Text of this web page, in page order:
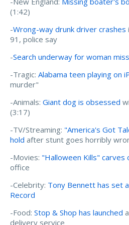
(1:42)
-Wrong-way drunk driver crashes
91, police say
-Search underway for woman
-Tragic: Alabama teen playing on
murder"
-Animals: Giant dog is obsessed
(3:17)
-TV/Streaming: "America's Got
hold after stunt goes horribly
-Movies: "Halloween Kills" carves
office
-Celebrity: Tony Bennett has set
Record
-Food: Stop & Shop has launched
delivery service